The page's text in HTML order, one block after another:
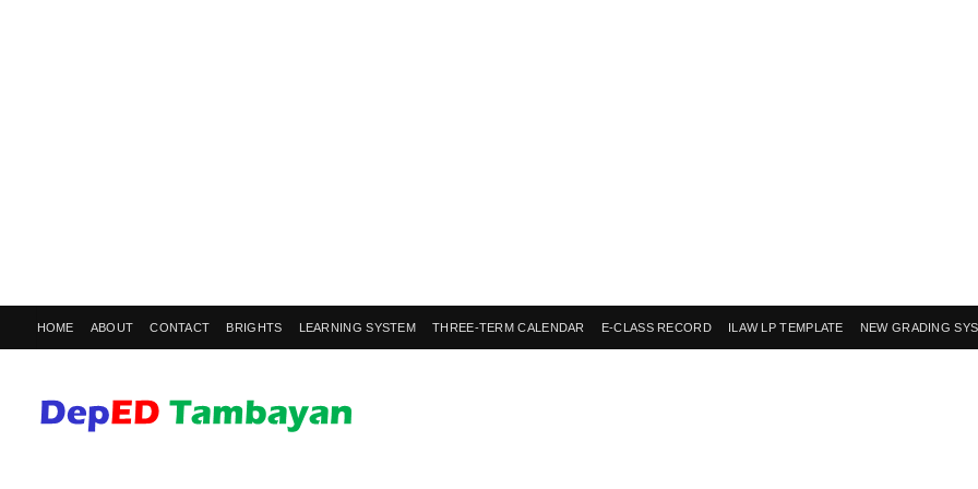
HOME ABOUT CONTACT BRIGHTS LEARNING SYSTEM THREE-TERM CALENDAR E-CLASS RECORD ILAW LP TEMPLATE NEW GRADING